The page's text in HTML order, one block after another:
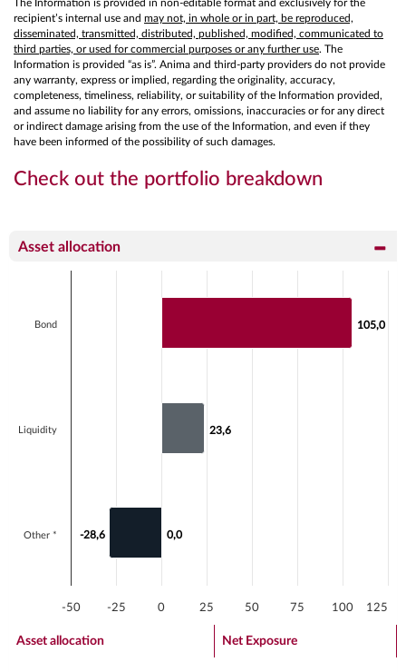
The Information is provided in non-editable format and exclusively for the
recipient’s internal use and may not, in whole or in part, be reproduced,
disseminated, transmitted, distributed, published, modified, communicated to
third parties, or used for commercial purposes or any further use. The
Information is provided “as is”. Anima and third-party providers do not provide
any warranty, express or implied, regarding the originality, accuracy,
completeness, timeliness, reliability, or suitability of the Information provided,
and assume no liability for any errors, omissions, inaccuracies or for any direct
or indirect damage arising from the use of the Information, and even if they
have been informed of the possibility of such damages.
Check out the portfolio breakdown
Asset allocation
Bar chart with 2 data series.
View as data table, Chart
The chart has 1 X axis displaying categories.
0,0
0,0
105,0
105,0
23,6
23,6
-28,6
-28,6
-50 -25 0 25 50 75 100 125
Bond
Liquidity
Other *
End of interactive chart.
Asset allocation Net Exposure